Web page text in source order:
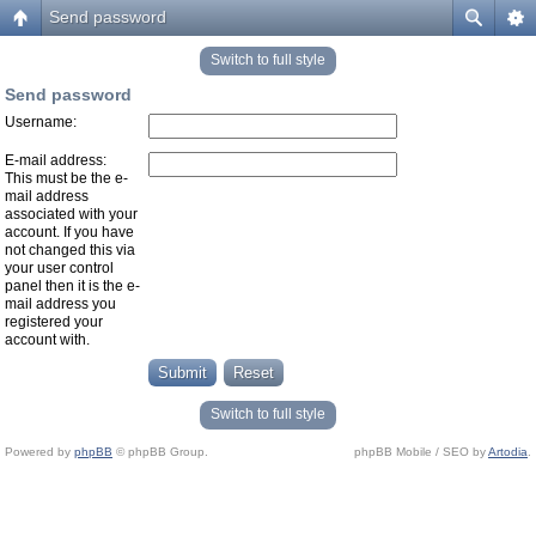
Send password
Switch to full style
Send password
Username:
E-mail address:
This must be the e-
mail address
associated with your
account. If you have
not changed this via
your user control
panel then it is the e-
mail address you
registered your
account with.
Switch to full style
Powered by phpBB © phpBB Group. phpBB Mobile / SEO byArtodia